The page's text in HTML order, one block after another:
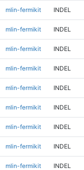
mlin-fermikit INDEL
mlin-fermikit INDEL
mlin-fermikit INDEL
mlin-fermikit INDEL
mlin-fermikit INDEL
mlin-fermikit INDEL
mlin-fermikit INDEL
mlin-fermikit INDEL
mlin-fermikit INDEL